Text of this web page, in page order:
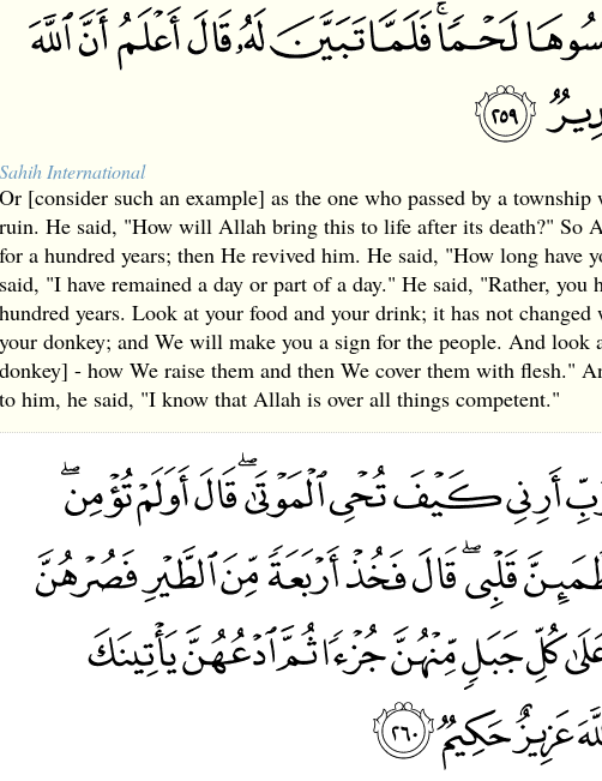
Sahih International
Or [consider such an example] as the one who passed by a
ruin. He said, "How will Allah bring this to life after its death?" So
for a hundred years; then He revived him. He said, "How long have
said, "I have remained a day or part of a day." He said, "Rather, you
hundred years. Look at your food and your drink; it has not
your donkey; and We will make you a sign for the people. And look
donkey] - how We raise them and then We cover them with flesh."
to him, he said, "I know that Allah is over all things competent."